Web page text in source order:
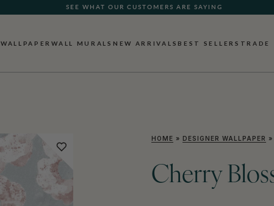
SEE WHAT OUR CUSTOMERS ARE SAYING
WALLPAPERWALL MURALS NEW ARRIVALS BEST SELLERS TRADE
HOME » DESIGNER WALLPAPER »
Cherry